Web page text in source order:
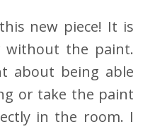
new piece! It is
the paint.
about being able
or take the paint
in the room. I